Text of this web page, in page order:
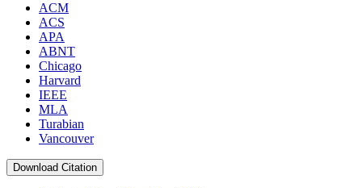
ACM
ACS
APA
ABNT
Chicago
Harvard
IEEE
MLA
Turabian
Vancouver
Download Citation